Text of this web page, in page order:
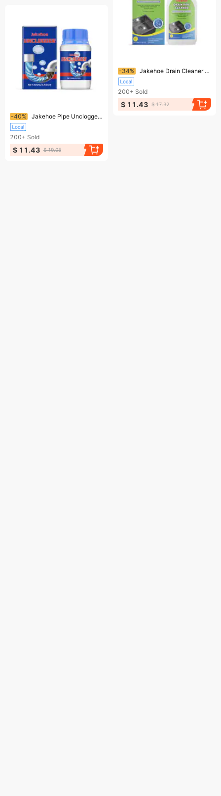
Ending soon!
-34% Jakehoe Drain Cleaner Sink Drain Cleaner Kitchen Toilet Pipe Quick Dredge Dissolving Cleaner
200+ Sold
$ 11.43 $ 17.32
Ending soon!
-40% Jakehoe Pipe Unclogger Cleans Kitchen Sinks Bathroom Drains Quick Unclogger For Clogged Pipes
200+ Sold
$ 11.43 $ 19.05